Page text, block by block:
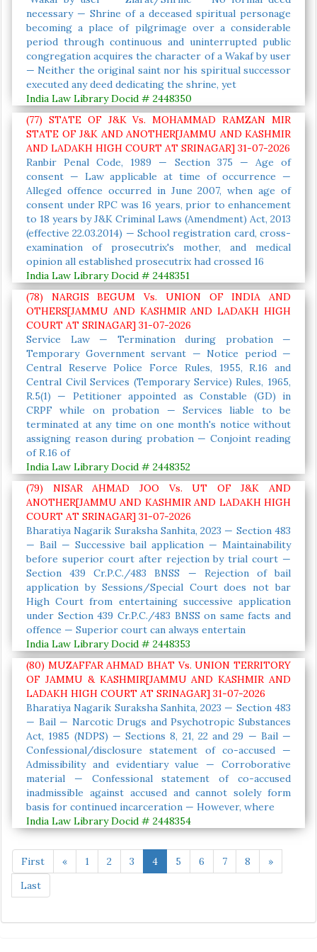
necessary — Shrine of a deceased spiritual personage
becoming a place of pilgrimage over a considerable
period through continuous and uninterrupted public
congregation acquires the character of a Wakaf by user
— Neither the original saint nor his spiritual successor
executed any deed dedicating the shrine, yet
India Law Library Docid # 2448350
(77) STATE OF J&K Vs. MOHAMMAD RAMZAN MIR
STATE OF J&K AND ANOTHER[JAMMU AND KASHMIR
AND LADAKH HIGH COURT AT SRINAGAR] 31-07-2026
Ranbir Penal Code, 1989 — Section 375 — Age of
consent — Law applicable at time of occurrence —
Alleged offence occurred in June 2007, when age of
consent under RPC was 16 years, prior to enhancement
to 18 years by J&K Criminal Laws (Amendment) Act, 2013
(effective 22.03.2014) — School registration card, cross-
examination of prosecutrix's mother, and medical
opinion all established prosecutrix had crossed 16
India Law Library Docid # 2448351
(78) NARGIS BEGUM Vs. UNION OF INDIA AND
OTHERS[JAMMU AND KASHMIR AND LADAKH HIGH
COURT AT SRINAGAR] 31-07-2026
Service Law — Termination during probation —
Temporary Government servant — Notice period —
Central Reserve Police Force Rules, 1955, R.16 and
Central Civil Services (Temporary Service) Rules, 1965,
R.5(1) — Petitioner appointed as Constable (GD) in
CRPF while on probation — Services liable to be
terminated at any time on one month's notice without
assigning reason during probation — Conjoint reading
of R.16 of
India Law Library Docid # 2448352
(79) NISAR AHMAD JOO Vs. UT OF J&K AND
ANOTHER[JAMMU AND KASHMIR AND LADAKH HIGH
COURT AT SRINAGAR] 31-07-2026
Bharatiya Nagarik Suraksha Sanhita, 2023 — Section 483
— Bail — Successive bail application — Maintainability
before superior court after rejection by trial court —
Section 439 Cr.P.C./483 BNSS — Rejection of bail
application by Sessions/Special Court does not bar
High Court from entertaining successive application
under Section 439 Cr.P.C./483 BNSS on same facts and
offence — Superior court can always entertain
India Law Library Docid # 2448353
(80) MUZAFFAR AHMAD BHAT Vs. UNION TERRITORY
OF JAMMU & KASHMIR[JAMMU AND KASHMIR AND
LADAKH HIGH COURT AT SRINAGAR] 31-07-2026
Bharatiya Nagarik Suraksha Sanhita, 2023 — Section 483
— Bail — Narcotic Drugs and Psychotropic Substances
Act, 1985 (NDPS) — Sections 8, 21, 22 and 29 — Bail —
Confessional/disclosure statement of co-accused —
Admissibility and evidentiary value — Corroborative
material — Confessional statement of co-accused
inadmissible against accused and cannot solely form
basis for continued incarceration — However, where
India Law Library Docid # 2448354
First « 1 2 3 4 5 6 7 8
»
Last